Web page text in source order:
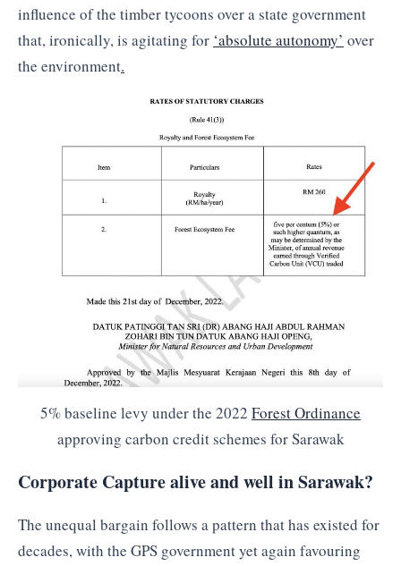
influence of the timber tycoons over a state government
that, ironically, is agitating for ‘absolute autonomy’ over
the environment.
5% baseline levy under the 2022 Forest Ordinance
approving carbon credit schemes for Sarawak
Corporate Capture alive and well in Sarawak?
The unequal bargain follows a pattern that has existed for
decades, with the GPS government yet again favouring